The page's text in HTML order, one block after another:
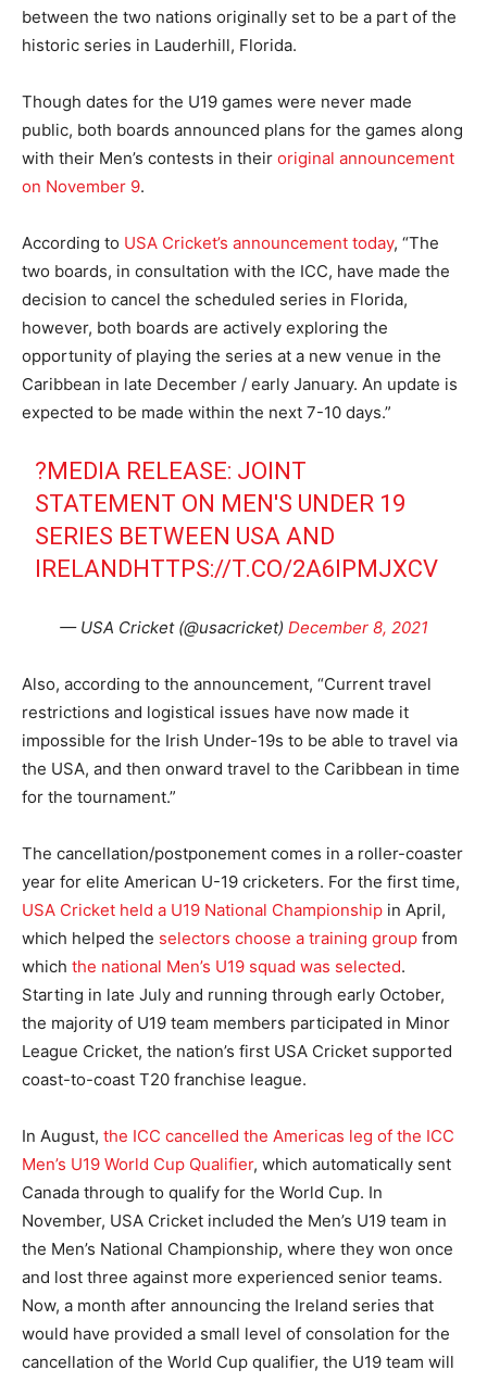
between the two nations originally set to be a part of the
historic series in Lauderhill, Florida.
Though dates for the U19 games were never made
public, both boards announced plans for the games along
with their Men’s contests in their original announcement
on November 9.
According to USA Cricket’s announcement today, “The
two boards, in consultation with the ICC, have made the
decision to cancel the scheduled series in Florida,
however, both boards are actively exploring the
opportunity of playing the series at a new venue in the
Caribbean in late December / early January. An update is
expected to be made within the next 7-10 days.”
?MEDIA RELEASE: JOINT
STATEMENT ON MEN'S UNDER 19
SERIES BETWEEN USA AND
IRELANDHTTPS://T.CO/2A6IPMJXCV
— USA Cricket (@usacricket) December 8, 2021
Also, according to the announcement, “Current travel
restrictions and logistical issues have now made it
impossible for the Irish Under-19s to be able to travel via
the USA, and then onward travel to the Caribbean in time
for the tournament.”
The cancellation/postponement comes in a roller-coaster
year for elite American U-19 cricketers. For the first time,
USA Cricket held a U19 National Championship in April,
which helped the selectors choose a training group from
which the national Men’s U19 squad was selected.
Starting in late July and running through early October,
the majority of U19 team members participated in Minor
League Cricket, the nation’s first USA Cricket supported
coast-to-coast T20 franchise league.
In August, the ICC cancelled the Americas leg of the ICC
Men’s U19 World Cup Qualifier, which automatically sent
Canada through to qualify for the World Cup. In
November, USA Cricket included the Men’s U19 team in
the Men’s National Championship, where they won once
and lost three against more experienced senior teams.
Now, a month after announcing the Ireland series that
would have provided a small level of consolation for the
cancellation of the World Cup qualifier, the U19 team will